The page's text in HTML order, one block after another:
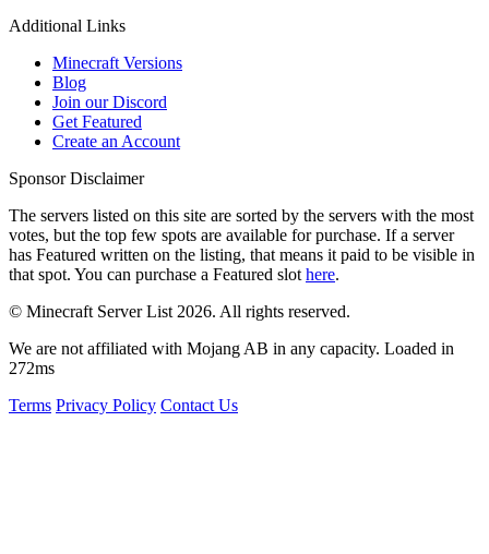
Additional Links
Minecraft Versions
Blog
Join our Discord
Get Featured
Create an Account
Sponsor Disclaimer
The servers listed on this site are sorted by the servers with the most
votes, but the top few spots are available for purchase. If a server
has Featured written on the listing, that means it paid to be visible in
that spot. You can purchase a Featured slot here.
© Minecraft Server List 2026. All rights reserved.
We are not affiliated with Mojang AB in any capacity. Loaded in
272ms
Terms Privacy Policy Contact Us